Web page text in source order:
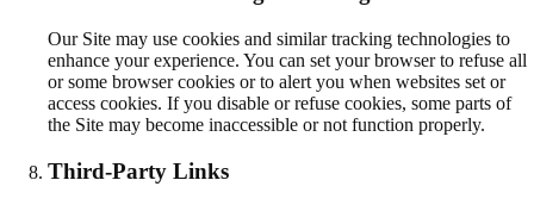
Our Site may use cookies and similar tracking technologies to
enhance your experience. You can set your browser to refuse all
or some browser cookies or to alert you when websites set or
access cookies. If you disable or refuse cookies, some parts of
the Site may become inaccessible or not function properly.
Third-Party Links